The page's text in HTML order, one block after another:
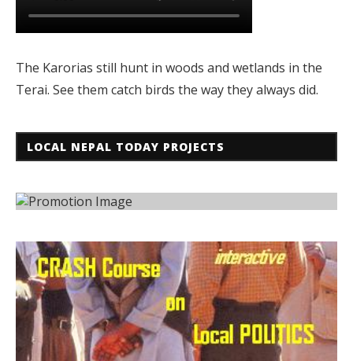
The Karorias still hunt in woods and wetlands in the
Terai. See them catch birds the way they always did.
LOCAL NEPAL TODAY PROJECTS